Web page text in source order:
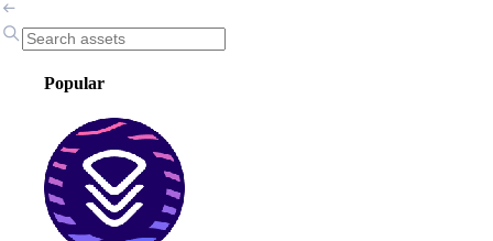
Popular